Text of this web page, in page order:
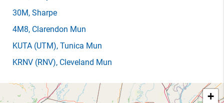
30M, Sharpe
4M8, Clarendon Mun
KUTA (UTM), Tunica Mun
KRNV (RNV), Cleveland Mun
+